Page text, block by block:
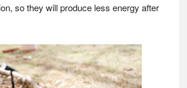
so they will produce less energy after